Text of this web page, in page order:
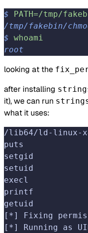
$ PATH=/tmp/
/tmp/fakebin/
$ whoami
root
looking at the
after installing
it), we can run
what it uses:
/lib64/ld-linux-
puts
setgid
setuid
execl
printf
getuid
[*] Fixing
[*] Running as